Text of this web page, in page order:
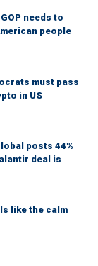
needs to
people
must pass
in US
posts 44%
deal is
like the calm